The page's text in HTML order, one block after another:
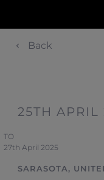
Back
25TH APRIL
TO
27th April 2025
SARASOTA,